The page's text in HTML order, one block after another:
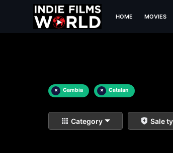
HOME MOVIES
× Gambia × Catalan
Category Sale